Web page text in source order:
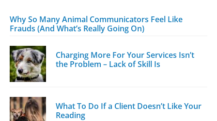
Why So Many Animal Communicators Feel Like
Frauds (And What’s Really Going On)
Charging More For Your Services Isn’t
the Problem – Lack of Skill Is
What To Do If a Client Doesn’t Like Your
Reading